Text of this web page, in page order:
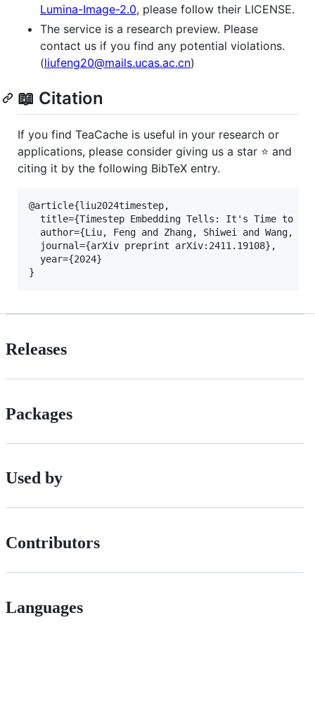
Lumina-Image-2.0, please follow their LICENSE.
The service is a research preview. Please
contact us if you find any potential violations.
(liufeng20@mails.ucas.ac.cn)
📖 Citation
If you find TeaCache is useful in your research or
applications, please consider giving us a star ⭐ and
citing it by the following BibTeX entry.
@article{liu2024timestep,
title={Timestep Embedding Tells: It's Time to
author={Liu, Feng and Zhang, Shiwei and Wang,
  journal={arXiv preprint arXiv:2411.19108},
  year={2024}
Releases
Packages
Used by
Contributors
Languages